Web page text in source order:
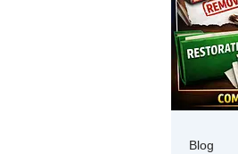
Blog